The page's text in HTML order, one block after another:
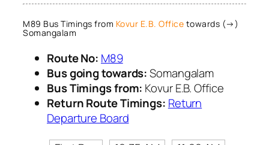
M89 Bus Timings from Kovur E.B. Office towards (→)
Somangalam
Route No: M89
Bus going towards:Somangalam
Bus Timings from: Kovur E.B. Office
Return Route Timings: Return
Departure Board